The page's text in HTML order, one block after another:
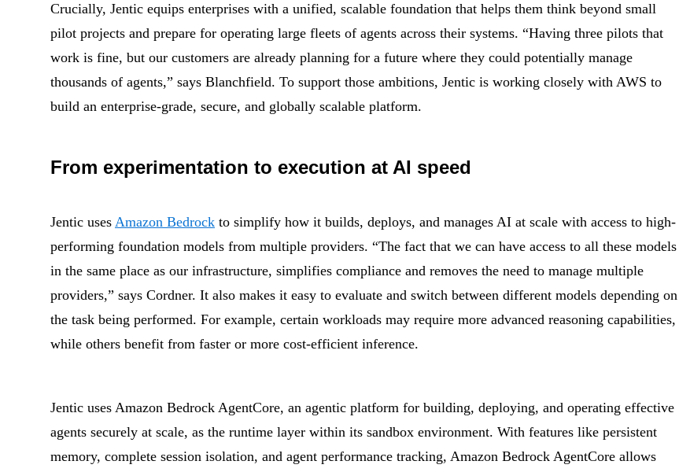
Crucially, Jentic equips enterprises with a unified, scalable foundation that helps them think beyond small
pilot projects and prepare for operating large fleets of agents across their systems. “Having three pilots that
work is fine, but our customers are already planning for a future where they could potentially manage
thousands of agents,” says Blanchfield. To support those ambitions, Jentic is working closely with AWS to
build an enterprise-grade, secure, and globally scalable platform.
From experimentation to execution at AI speed
Jentic uses Amazon Bedrock to simplify how it builds, deploys, and manages AI at scale with access to high-
performing foundation models from multiple providers. “The fact that we can have access to all these models
in the same place as our infrastructure, simplifies compliance and removes the need to manage multiple
providers,” says Cordner. It also makes it easy to evaluate and switch between different models depending on
the task being performed. For example, certain workloads may require more advanced reasoning capabilities,
while others benefit from faster or more cost-efficient inference.
Jentic uses Amazon Bedrock AgentCore, an agentic platform for building, deploying, and operating effective
agents securely at scale, as the runtime layer within its sandbox environment. With features like persistent
memory, complete session isolation, and agent performance tracking, Amazon Bedrock AgentCore allows